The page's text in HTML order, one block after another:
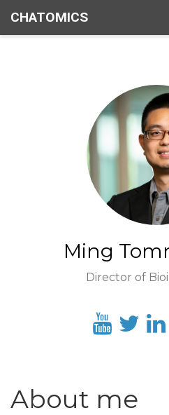
CHATOMICS
Ming
Director of
About me